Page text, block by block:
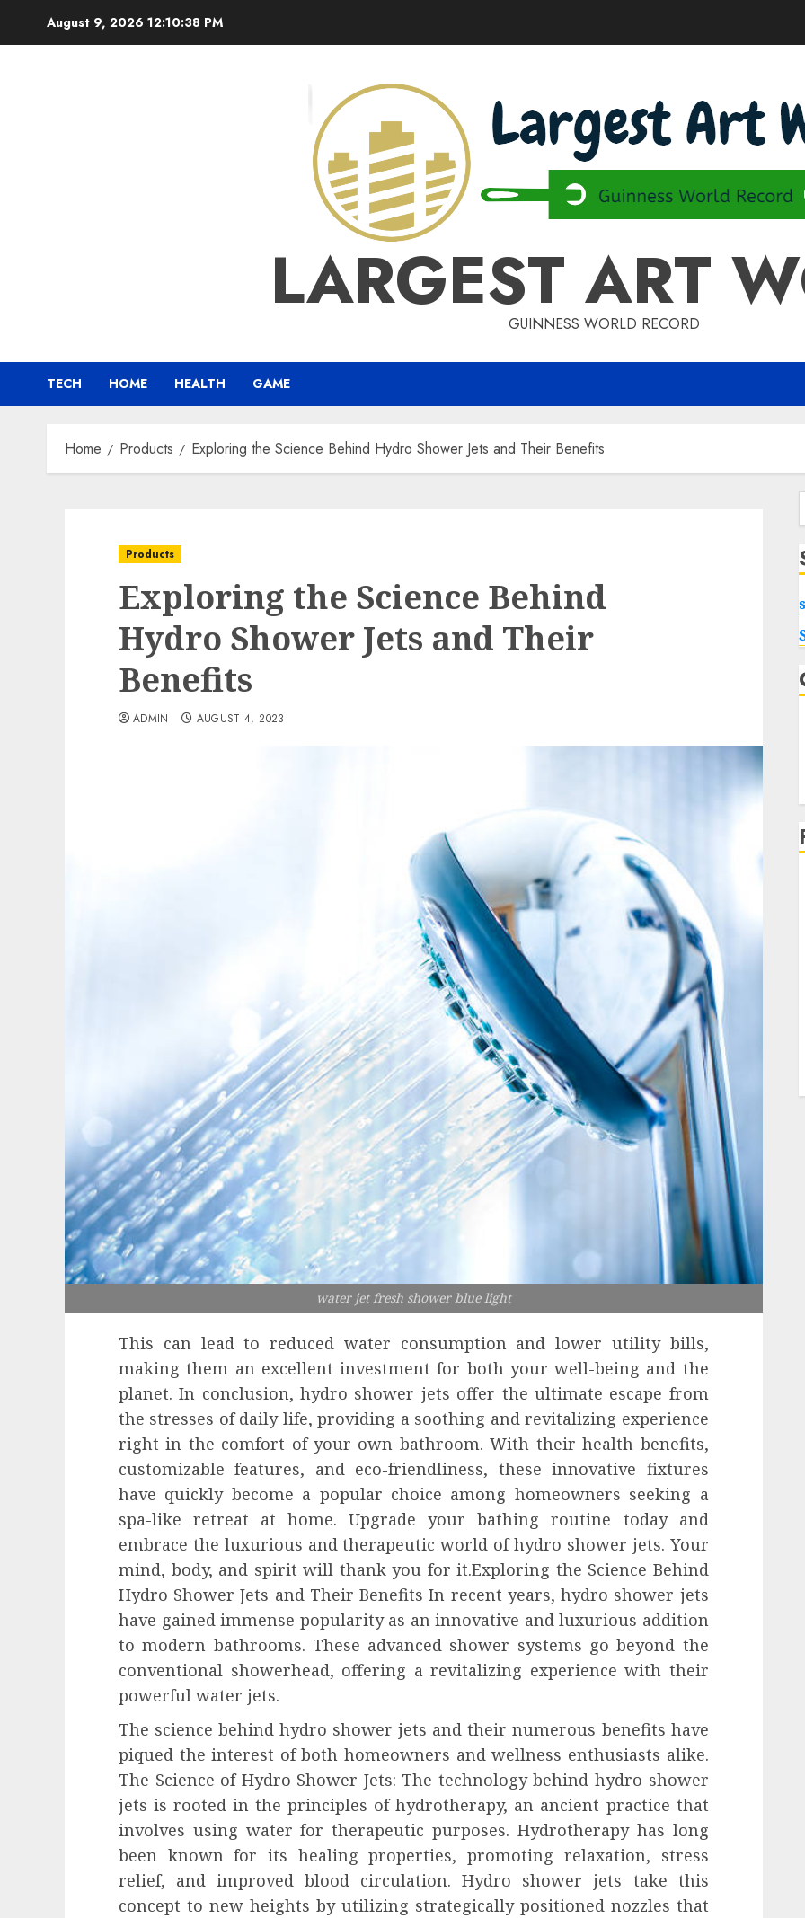
August 9, 2026 12:10:39 PM
LARGEST ART
GUINNESS WORLD RECORD
TECH HOME HEALTH GAME
Home Products Exploring the Science Behind Hydro Shower Jets and Their Benefits
Products
Exploring the Science Behind
Hydro Shower Jets and Their
Benefits
ADMIN AUGUST 4, 2023
water jet fresh shower blue light
This can lead to reduced water consumption and lower utility bills,
making them an excellent investment for both your well-being and the
planet. In conclusion, hydro shower jets offer the ultimate escape from
the stresses of daily life, providing a soothing and revitalizing experience
right in the comfort of your own bathroom. With their health benefits,
customizable features, and eco-friendliness, these innovative fixtures
have quickly become a popular choice among homeowners seeking a
spa-like retreat at home. Upgrade your bathing routine today and
embrace the luxurious and therapeutic world of hydro shower jets. Your
mind, body, and spirit will thank you for it.Exploring the Science Behind
Hydro Shower Jets and Their Benefits In recent years, hydro shower jets
have gained immense popularity as an innovative and luxurious addition
to modern bathrooms. These advanced shower systems go beyond the
conventional showerhead, offering a revitalizing experience with their
powerful water jets.
The science behind hydro shower jets and their numerous benefits have
piqued the interest of both homeowners and wellness enthusiasts alike.
The Science of Hydro Shower Jets: The technology behind hydro shower
jets is rooted in the principles of hydrotherapy, an ancient practice that
involves using water for therapeutic purposes. Hydrotherapy has long
been known for its healing properties, promoting relaxation, stress
relief, and improved blood circulation. Hydro shower jets take this
concept to new heights by utilizing strategically positioned nozzles that